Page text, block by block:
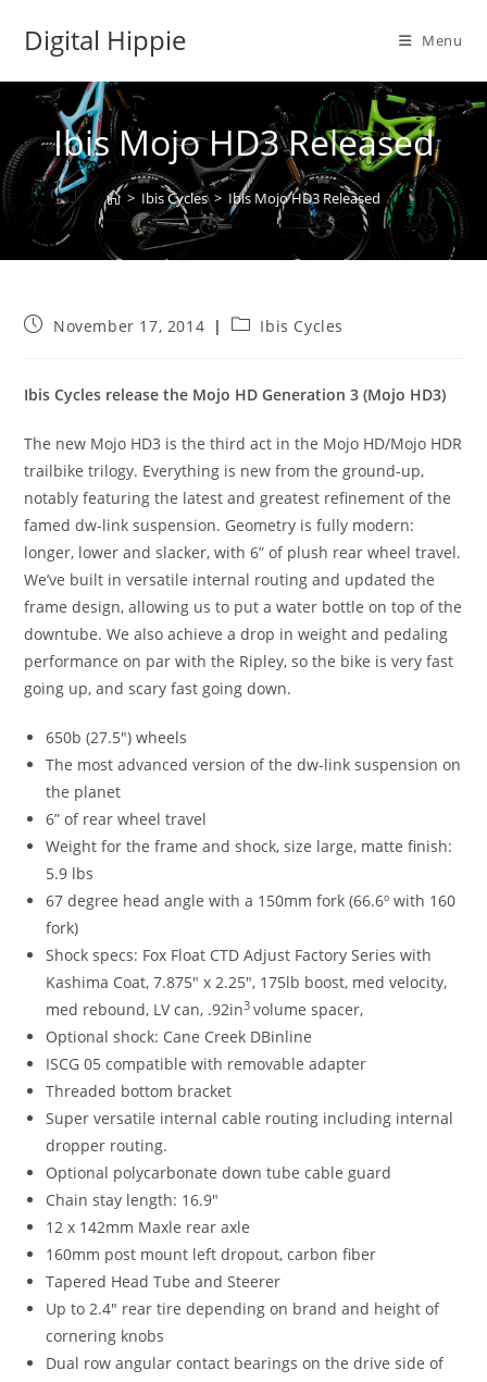
Digital Hippie Menu
Ibis Mojo HD3 Released
> Ibis Cycles > Ibis Mojo HD3 Released
PostNovember 17, 2014
PostIbis Cycles
Ibis Cycles release the Mojo HD Generation 3 (Mojo HD3)
The new Mojo HD3 is the third act in the Mojo HD/Mojo HDR
trailbike trilogy. Everything is new from the ground-up,
notably featuring the latest and greatest refinement of the
famed dw-link suspension. Geometry is fully modern:
longer, lower and slacker, with 6” of plush rear wheel travel.
We’ve built in versatile internal routing and updated the
frame design, allowing us to put a water bottle on top of the
downtube. We also achieve a drop in weight and pedaling
performance on par with the Ripley, so the bike is very fast
going up, and scary fast going down.
650b (27.5″) wheels
The most advanced version of the dw-link suspension on
the planet
6” of rear wheel travel
Weight for the frame and shock, size large, matte finish:
5.9 lbs
67 degree head angle with a 150mm fork (66.6º with 160
fork)
Shock specs: Fox Float CTD Adjust Factory Series with
Kashima Coat, 7.875″ x 2.25″, 175lb boost, med velocity,
med rebound, LV can, .92in3volume spacer,
Optional shock: Cane Creek DBinline
ISCG 05 compatible with removable adapter
Threaded bottom bracket
Super versatile internal cable routing including internal
dropper routing.
Optional polycarbonate down tube cable guard
Chain stay length: 16.9″
12 x 142mm Maxle rear axle
160mm post mount left dropout, carbon fiber
Tapered Head Tube and Steerer
Up to 2.4″ rear tire depending on brand and height of
cornering knobs
Dual row angular contact bearings on the drive side of